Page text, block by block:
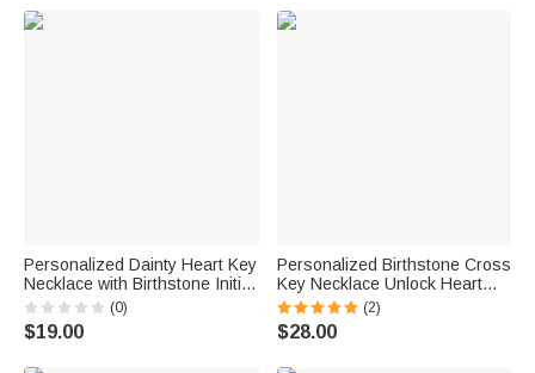
Personalized Dainty Heart Key
Necklace with Birthstone Initial
Christmas Valentine's day
Birthday Anniversary Gift for
Women Girlfriends Wives
(0)
$19.00
Personalized Birthstone Cross
Key Necklace Unlock Heart
Bracelet Set with Engraved
Text Christening Birthday
Anniversary Gift for Women
(2)
$28.00